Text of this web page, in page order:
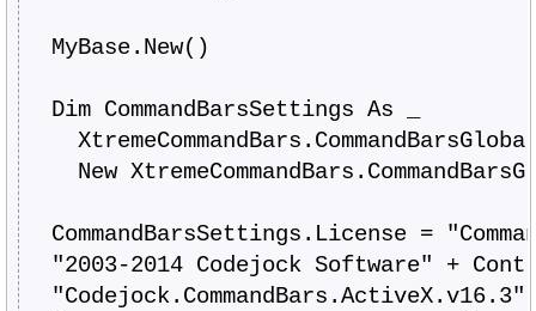
MyBase.New()
Dim CommandBarsSettings As _
New
CommandBarsSettings.License =
"2003-2014 Codejock Software" +